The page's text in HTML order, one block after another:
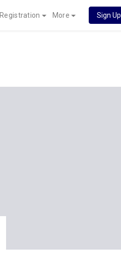
Registration More Sign Up